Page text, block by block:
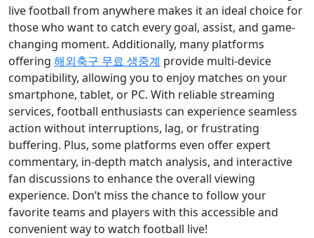
live football from anywhere makes it an ideal choice for
those who want to catch every goal, assist, and game-
changing moment. Additionally, many platforms
offering 해외축구 무료 생중계 provide multi-device
compatibility, allowing you to enjoy matches on your
smartphone, tablet, or PC. With reliable streaming
services, football enthusiasts can experience seamless
action without interruptions, lag, or frustrating
buffering. Plus, some platforms even offer expert
commentary, in-depth match analysis, and interactive
fan discussions to enhance the overall viewing
experience. Don’t miss the chance to follow your
favorite teams and players with this accessible and
convenient way to watch football live!